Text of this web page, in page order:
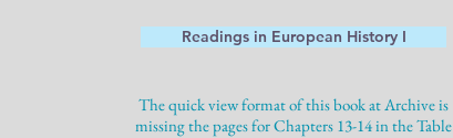
Readings in European History I
The quick view format of this book at Archive is
missing the pages for Chapters 13-14 in the Table